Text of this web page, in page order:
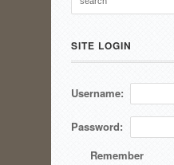
SITE LOGIN
Username:
Password:
Remember